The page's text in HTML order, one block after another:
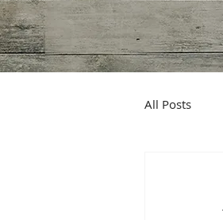
All Posts